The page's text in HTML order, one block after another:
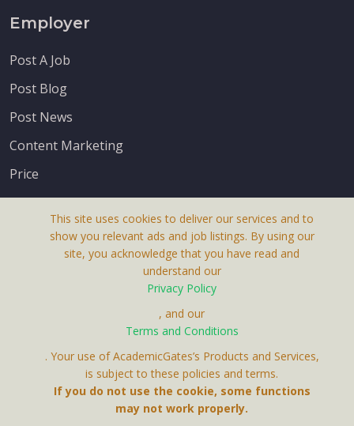
Employer
Post A Job
Post Blog
Post News
Content Marketing
Price
Contact Us
This site uses cookies to deliver our services and to
show you relevant ads and job listings. By using our
site, you acknowledge that you have read and
understand our
Privacy Policy
, and our
Terms and Conditions
. Your use of AcademicGates’s Products and Services,
is subject to these policies and terms.
If you do not use the cookie, some functions
may not work properly.